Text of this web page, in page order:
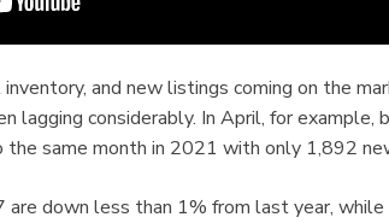
and new listings coming on the
lagging considerably. In April, for example,
same month in 2021 with only 1,892
are down less than 1% from last year,